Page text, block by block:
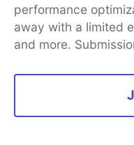
In support of our
journey on Google
multi-agent system
automating the path
performance
away with a limited
and more.